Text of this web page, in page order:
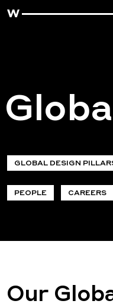
GLOBAL DESIGN
PEOPLE CAREERS
Our